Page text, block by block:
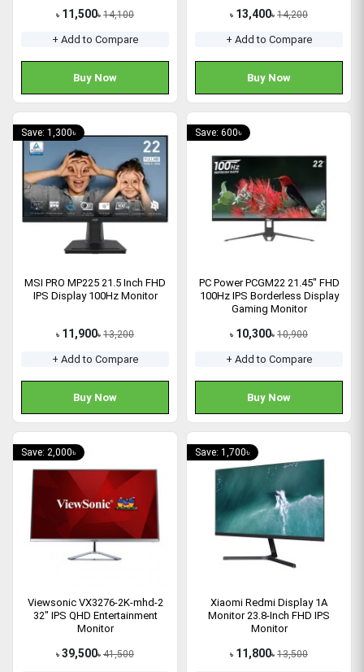
৳ 11,500৳ 14,100
+ Add to Compare
Buy Now
৳ 13,400৳ 14,200
+ Add to Compare
Buy Now
Save: 1,300৳
MSI PRO MP225 21.5 Inch FHD
IPS Display 100Hz Monitor
৳ 11,900৳ 13,200
+ Add to Compare
Buy Now
Save: 600৳
PC Power PCGM22 21.45" FHD
100Hz IPS Borderless Display
Gaming Monitor
৳ 10,300৳ 10,900
+ Add to Compare
Buy Now
Save: 2,000৳
Viewsonic VX3276-2K-mhd-2
32" IPS QHD Entertainment
Monitor
৳ 39,500৳ 41,500
Save: 1,700৳
Xiaomi Redmi Display 1A
Monitor 23.8-Inch FHD IPS
Monitor
৳ 11,800৳ 13,500